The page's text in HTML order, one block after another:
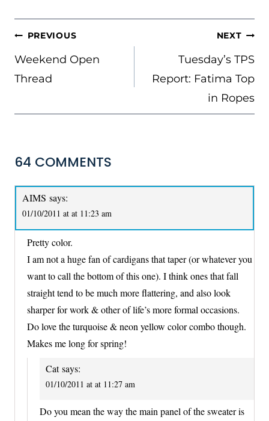
POST
NAVIGATION
PREVIOUS
Weekend Open
Thread
NEXT
Tuesday’s TPS
Report: Fatima Top
in Ropes
64 COMMENTS
AIMS says:
01/10/2011 at at 11:23 am
Pretty color.
I am not a huge fan of cardigans that taper (or whatever you
want to call the bottom of this one). I think ones that fall
straight tend to be much more flattering, and also look
sharper for work & other of life’s more formal occasions.
Do love the turquoise & neon yellow color combo though.
Makes me long for spring!
Cat says:
01/10/2011 at at 11:27 am
Do you mean the way the main panel of the sweater is